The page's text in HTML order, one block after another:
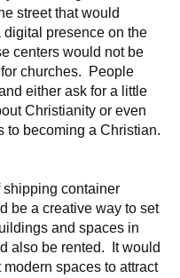
street that would
digital presence on the
centers would not be
churches.  People
either ask for a little
Christianity or even
to becoming a Christian.
shipping container
be a creative way to set
and spaces in
also be rented.  It would
modern spaces to attract